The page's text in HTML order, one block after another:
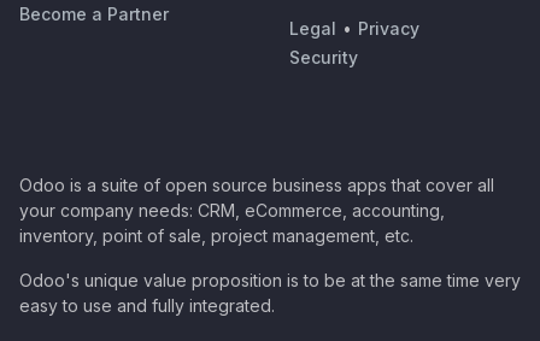
Become a Partner
Legal • Privacy
Security
Odoo is a suite of open source business apps that cover all
your company needs: CRM, eCommerce, accounting,
inventory, point of sale, project management, etc.
Odoo's unique value proposition is to be at the same time very
easy to use and fully integrated.